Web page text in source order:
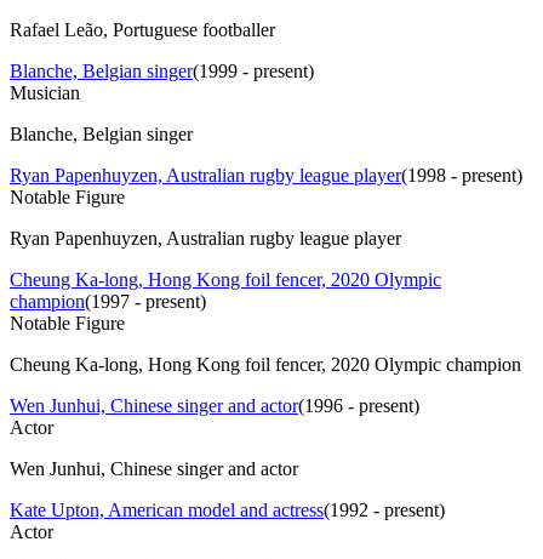
Rafael Leão, Portuguese footballer
Blanche, Belgian singer(1999 - present)
Musician
Blanche, Belgian singer
Ryan Papenhuyzen, Australian rugby league player(1998 - present)
Notable Figure
Ryan Papenhuyzen, Australian rugby league player
Cheung Ka-long, Hong Kong foil fencer, 2020 Olympic
champion(1997 - present)
Notable Figure
Cheung Ka-long, Hong Kong foil fencer, 2020 Olympic champion
Wen Junhui, Chinese singer and actor(1996 - present)
Actor
Wen Junhui, Chinese singer and actor
Kate Upton, American model and actress(1992 - present)
Actor